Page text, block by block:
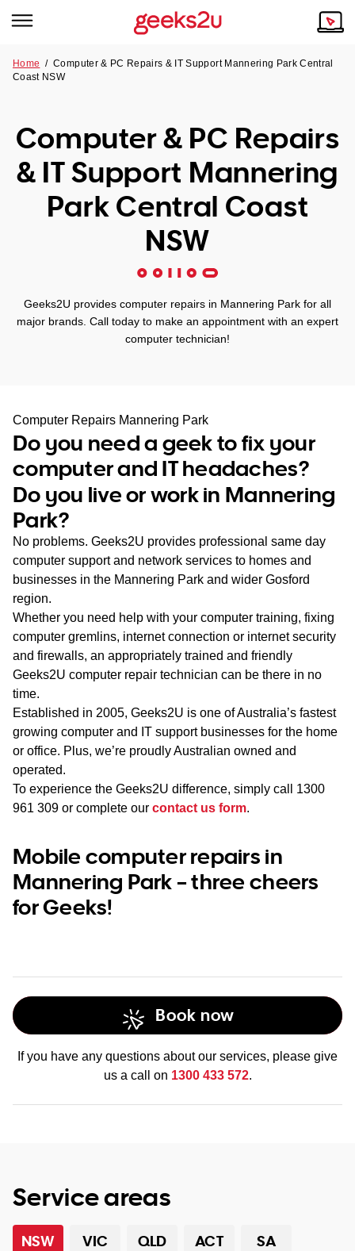
Tech emergency?
Our Remote IT Support Service is the answer.
NSW
ACT
SA
NT
Our Story
Reviews
Our Customers
Home /Computer & PC Repairs & IT Support Mannering Park Central
Coast NSW
Computer & PC Repairs
& IT Support Mannering
Park Central Coast
NSW
Geeks2U provides computer repairs in Mannering Park for all
major brands. Call today to make an appointment with an expert
computer technician!
Computer Repairs Mannering Park
Do you need a geek to fix your
computer and IT headaches?
Do you live or work in Mannering
Park?
No problems. Geeks2U provides professional same day
computer support and network services to homes and
businesses in the Mannering Park and wider Gosford
region.
Whether you need help with your computer training, fixing
computer gremlins, internet connection or internet security
and firewalls, an appropriately trained and friendly
Geeks2U computer repair technician can be there in no
time.
Established in 2005, Geeks2U is one of Australia’s fastest
growing computer and IT support businesses for the home
or office. Plus, we’re proudly Australian owned and
operated.
To experience the Geeks2U difference, simply call 1300
961 309 or complete our contact us form.
Mobile computer repairs in
Mannering Park – three cheers
for Geeks!
Book now
If you have any questions about our services, please give
us a call on 1300 433 572.
Service areas
NSW VIC QLD ACT
SA